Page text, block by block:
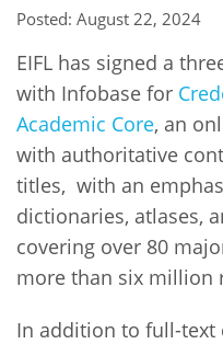
For journalists
Posted: August 22, 2024
EIFL has signed a
with Infobase for
Academic Core, an
with authoritative
titles, with an
dictionaries, atlases,
covering over 80
more than six million
In addition to full-text